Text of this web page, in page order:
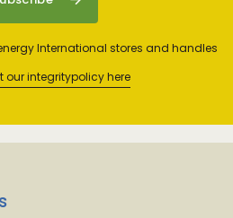
International stores and handles
our integritypolicy here